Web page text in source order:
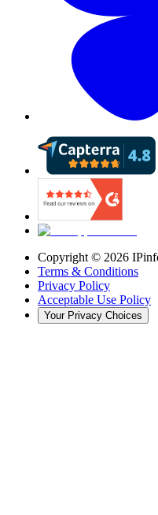
Copyright © 2026
Terms & Conditions
Privacy Policy
Acceptable Use Policy
Your Privacy Choices